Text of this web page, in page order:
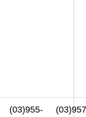
(03)955-